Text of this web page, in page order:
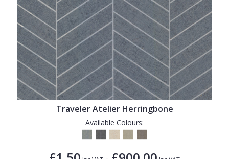
Traveler Atelier Herringbone
Available Colours: